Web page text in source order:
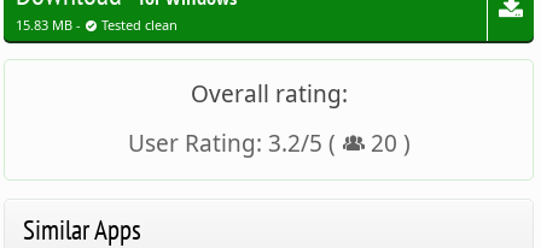
15.83 MB - Tested clean
Overall rating:
User Rating: 3.2/5 ( 20 )
Similar Apps